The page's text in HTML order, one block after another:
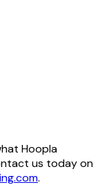
Hoopla
us today on
.